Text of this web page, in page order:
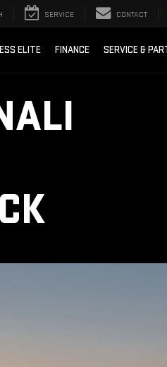
SERVICE CONTACT
ELITE FINANCE SERVICE &